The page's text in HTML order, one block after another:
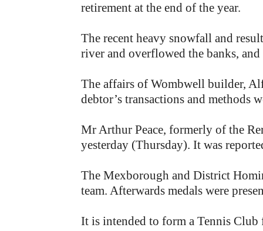
retirement at the end of the year.
The recent heavy snowfall and
river and overflowed the banks,
The affairs of Wombwell builder,
debtor’s transactions and methods
Mr Arthur Peace, formerly of the
yesterday (Thursday). It was
The Mexborough and District
team. Afterwards medals were
It is intended to form a Tennis